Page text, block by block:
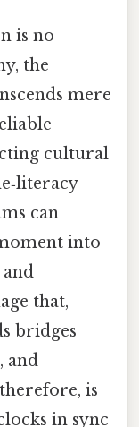
is no
the
mere
cultural
can
into
that,
bridges
and
is
in sync